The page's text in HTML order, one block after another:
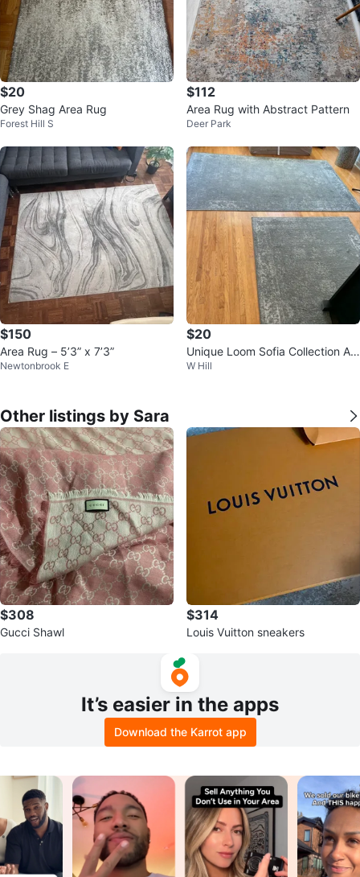
$20
Grey Shag Area Rug
Forest Hill S
$112
Area Rug with Abstract Pattern
Deer Park
$150
Area Rug – 5’3” x 7’3”
Newtonbrook E
$20
Unique Loom Sofia Collection Ar
ea Rug
W Hill
Other listings by Sara
$308
Gucci Shawl
$314
Louis Vuitton sneakers
It’s easier in the apps
Download the Karrot app